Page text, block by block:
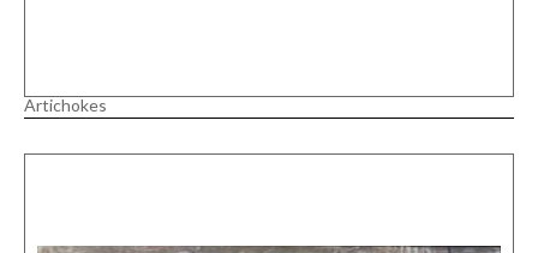
Artichokes